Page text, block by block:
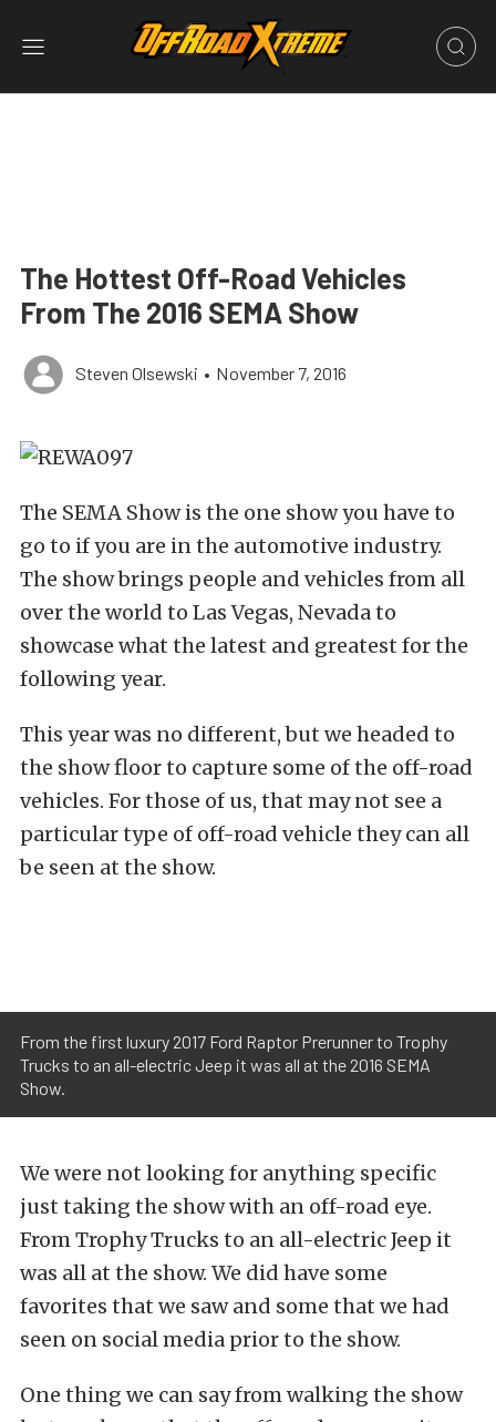
The Hottest Off-Road Vehicles
From The 2016 SEMA Show
Steven Olsewski • November 7, 2016
The SEMA Show is the one show you have to
go to if you are in the automotive industry.
The show brings people and vehicles from all
over the world to Las Vegas, Nevada to
showcase what the latest and greatest for the
following year.
This year was no different, but we headed to
the show floor to capture some of the off-road
vehicles. For those of us, that may not see a
particular type of off-road vehicle they can all
be seen at the show.
From the first luxury 2017 Ford Raptor Prerunner to Trophy
Trucks to an all-electric Jeep it was all at the 2016 SEMA
Show.
We were not looking for anything specific
just taking the show with an off-road eye.
From Trophy Trucks to an all-electric Jeep it
was all at the show. We did have some
favorites that we saw and some that we had
seen on social media prior to the show.
One thing we can say from walking the show